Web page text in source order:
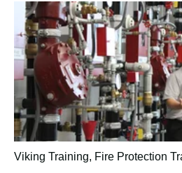
Viking Training, Fire Protection